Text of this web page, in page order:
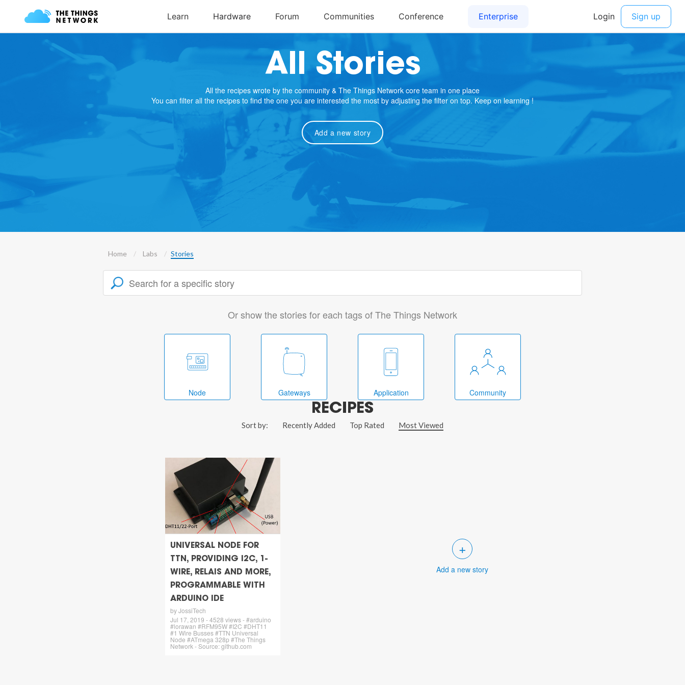
All Stories
All the recipes wrote by the community & The Things Network core team in one place
You can filter all the recipes to find the one you are interested the most by adjusting the filter on top. Keep on learning !
Add a new story
Home Labs Stories
Or show the stories for each tags of The Things Network
Node Gateways Application Community
RECIPES
Sort by: Recently Added Top Rated Most Viewed
UNIVERSAL NODE FOR
TTN, PROVIDING I2C, 1-
WIRE, RELAIS AND MORE,
PROGRAMMABLE WITH
ARDUINO IDE
by JossiTech
Jul 17, 2019 - 4528 views - #arduino
#lorawan #RFM95W #I2C #DHT11
#1 Wire Busses #TTN Universal
Node #ATmega 328p #The Things
Network - Source: github.com
+
Add a new story